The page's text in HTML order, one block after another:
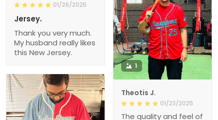
01/26/2025
Jersey.
Thank you very much.
My husband really likes
this New Jersey.
1
Theotis J.
01/23/2025
The quality and feel of